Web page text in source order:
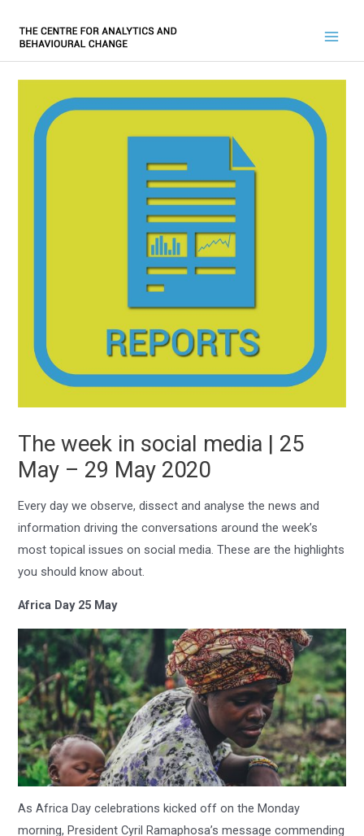
The week in social media | 25
May – 29 May 2020
Every day we observe, dissect and analyse the news and
information driving the conversations around the week’s
most topical issues on social media. These are the highlights
you should know about.
Africa Day 25 May
As Africa Day celebrations kicked off on the Monday
morning, President Cyril Ramaphosa’s message commending